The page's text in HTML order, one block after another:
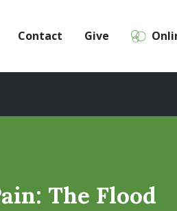
Contact Give
The Flood